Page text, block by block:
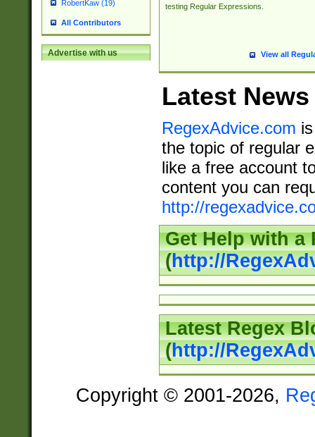
RobertKaw (19)
All Contributors
Advertise with us
testing Regular Expressions.
View all
Latest News
RegexAdvice.com
the topic of regular
like a free account
content you can
http://
Get Help with a
(http://
Latest Regex
(http://
Copyright © 2001-2026,